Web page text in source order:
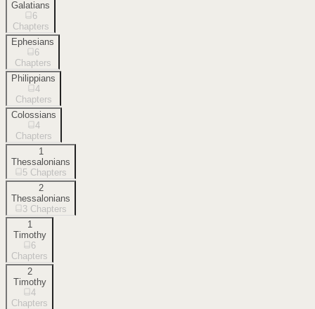
Galatians
6
Chapters
Ephesians
6
Chapters
Philippians
4
Chapters
Colossians
4
Chapters
1
Thessalonians
5 Chapters
2
Thessalonians
3 Chapters
1
Timothy
6
Chapters
2
Timothy
4
Chapters